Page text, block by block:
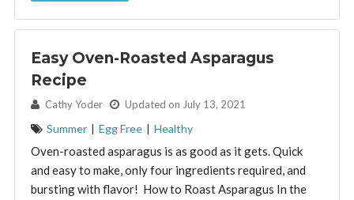
Easy Oven-Roasted Asparagus
Recipe
By: Cathy Yoder Updated on July 13, 2021
Summer | Egg Free | Healthy
Oven-roasted asparagus is as good as it gets. Quick
and easy to make, only four ingredients required, and
bursting with flavor! How to Roast Asparagus In the